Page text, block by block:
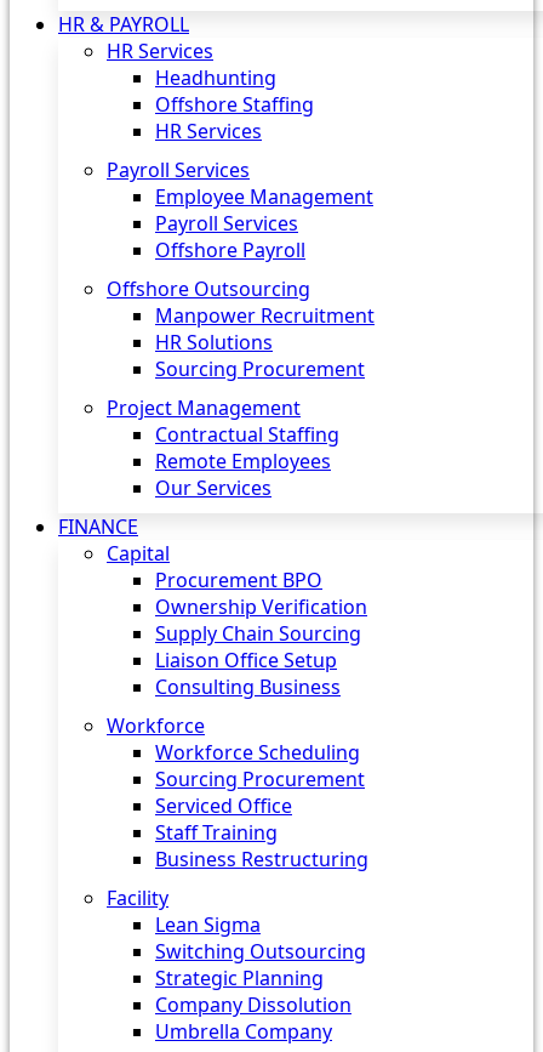
HR & PAYROLL
HR Services
Headhunting
Offshore Staffing
HR Services
Payroll Services
Employee Management
Payroll Services
Offshore Payroll
Offshore Outsourcing
Manpower Recruitment
HR Solutions
Sourcing Procurement
Project Management
Contractual Staffing
Remote Employees
Our Services
FINANCE
Capital
Procurement BPO
Ownership Verification
Supply Chain Sourcing
Liaison Office Setup
Consulting Business
Workforce
Workforce Scheduling
Sourcing Procurement
Serviced Office
Staff Training
Business Restructuring
Facility
Lean Sigma
Switching Outsourcing
Strategic Planning
Company Dissolution
Umbrella Company